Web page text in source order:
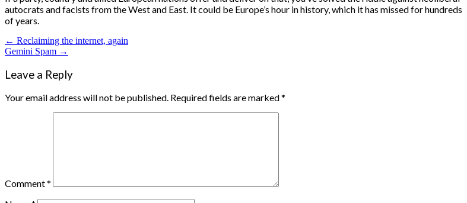
autocrats and facists from the West and East. It could be Europe’s hour in history, which it has missed for hundreds
of years.
Post
navigation
← Reclaiming the internet, again
Gemini Spam →
Leave a Reply
Your email address will not be published. Required fields are marked*
Comment*